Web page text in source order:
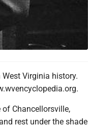
Virginia history.
Chancellorsville,
rest under the shade